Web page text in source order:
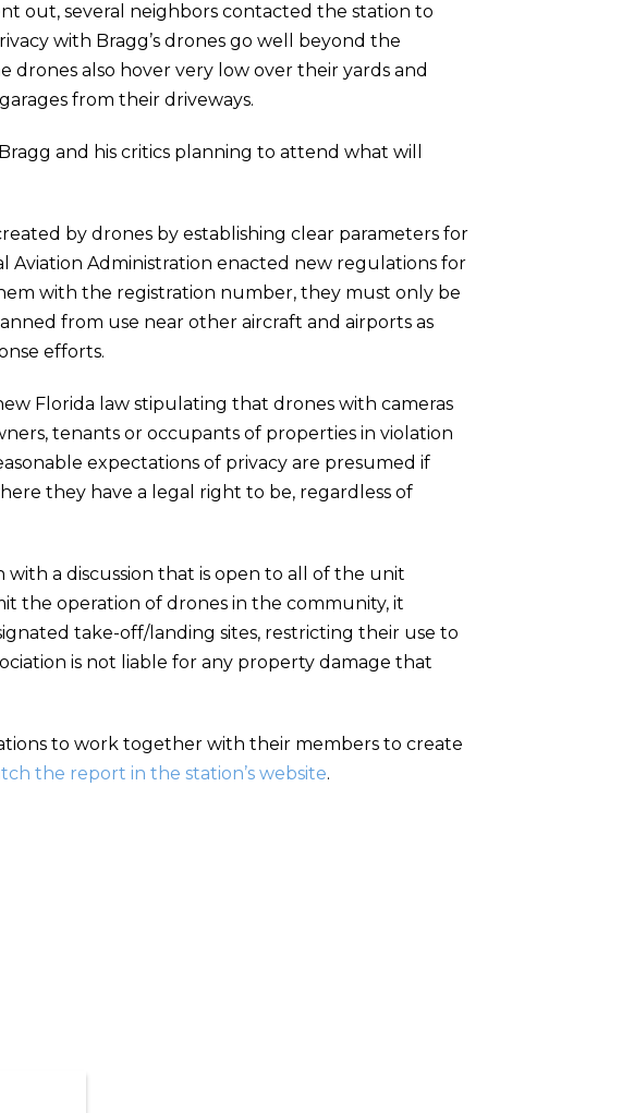
out, several neighbors contacted the station to
with Bragg’s drones go well beyond the
also hover very low over their yards and
from their driveways.
and his critics planning to attend what will
by drones by establishing clear parameters for
Aviation Administration enacted new regulations for
with the registration number, they must only be
from use near other aircraft and airports as
efforts.
Florida law stipulating that drones with cameras
tenants or occupants of properties in violation
expectations of privacy are presumed if
they have a legal right to be, regardless of
a discussion that is open to all of the unit
the operation of drones in the community, it
take-off/landing sites, restricting their use to
is not liable for any property damage that
to work together with their members to create
the report in the station’s website.